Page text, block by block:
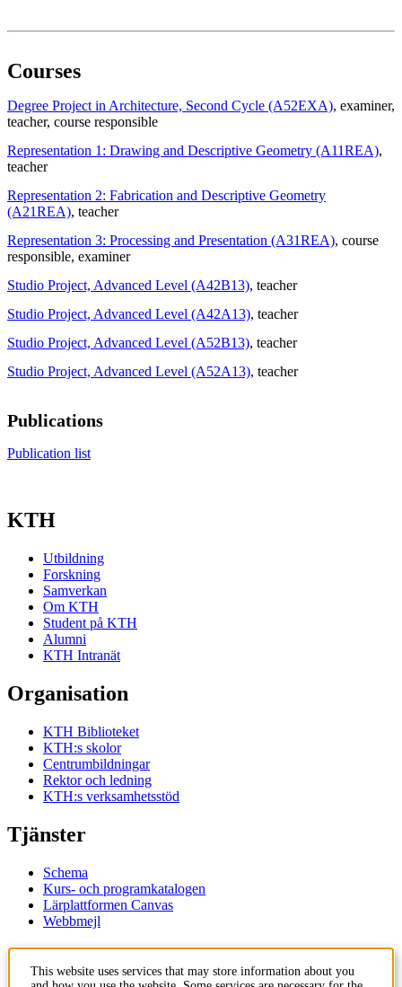
Courses
Degree Project in Architecture, Second Cycle (A52EXA), examiner,
teacher, course responsible
Representation 1: Drawing and Descriptive Geometry (A11REA),
teacher
Representation 2: Fabrication and Descriptive Geometry
(A21REA), teacher
Representation 3: Processing and Presentation (A31REA), course
responsible, examiner
Studio Project, Advanced Level (A42B13), teacher
Studio Project, Advanced Level (A42A13), teacher
Studio Project, Advanced Level (A52B13), teacher
Studio Project, Advanced Level (A52A13), teacher
Publications
Publication list
KTH
Utbildning
Forskning
Samverkan
Om KTH
Student på KTH
Alumni
KTH Intranät
Organisation
KTH Biblioteket
KTH:s skolor
Centrumbildningar
Rektor och ledning
KTH:s verksamhetsstöd
Tjänster
Schema
Kurs- och programkatalogen
Lärplattformen Canvas
Webbmejl
Kontakt
This website uses services that may store information about you